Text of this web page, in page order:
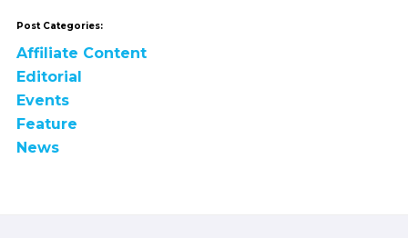
Post Categories:
Affiliate Content
Editorial
Events
Feature
News